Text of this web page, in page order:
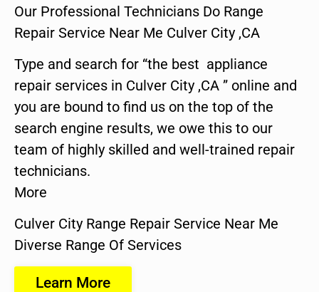
Our Professional Technicians Do Range
Repair Service Near Me Culver City ,CA
Type and search for “the best appliance
repair services in Culver City ,CA ” online and
you are bound to find us on the top of the
search engine results, we owe this to our
team of highly skilled and well-trained repair
technicians.
More
Culver City Range Repair Service Near Me
Diverse Range Of Services
Learn More